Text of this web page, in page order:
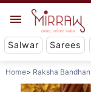
Salwar Sarees
Home Raksha Bandhan